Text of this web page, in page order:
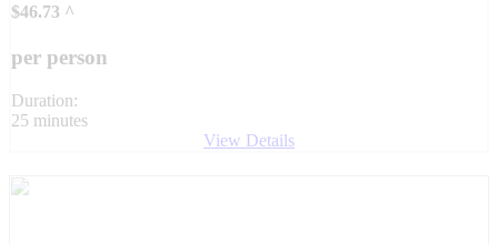
$46.73 ^
per person
Duration:
25 minutes
View Details